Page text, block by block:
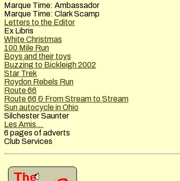
Marque Time: Ambassador
Marque Time: Clark Scamp
Letters to the Editor
Ex Libris
White Christmas
100 Mile Run
Boys and their toys
Buzzing to Bickleigh 2002
Star Trek
Roydon Rebels Run
Route 66
Route 66 & From Stream to Stream
Sun autocycle in Ohio
Silchester Saunter
Les Amis...
6 pages of adverts
Club Services